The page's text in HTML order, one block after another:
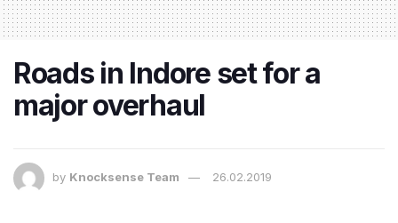
Roads in Indore set for a
major overhaul
by Knocksense Team 26.02.2019